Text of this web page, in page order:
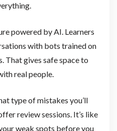
powered by AI. Learners
with bots trained on
That gives safe space to
real people.
type of mistakes you’ll
review sessions. It’s like
weak spots before you